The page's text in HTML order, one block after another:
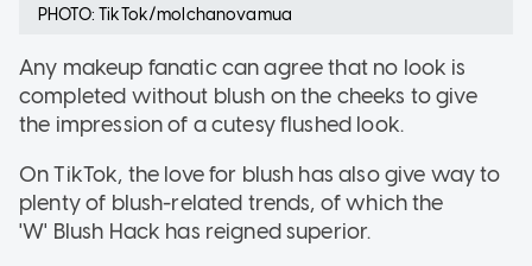
PHOTO: TikTok/molchanovamua
Any makeup fanatic can agree that no look is
completed without blush on the cheeks to give
the impression of a cutesy flushed look.
On TikTok, the love for blush has also give way to
plenty of blush-related trends, of which the
'W' Blush Hack has reigned superior.